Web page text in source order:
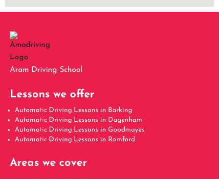
Aram Driving School
Lessons we offer
Automatic Driving Lessons in Barking
Automatic Driving Lessons in Dagenham
Automatic Driving Lessons in Goodmayes
Automatic Driving Lessons in Romford
Areas we cover